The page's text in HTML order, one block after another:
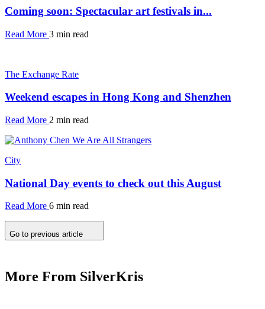
Coming soon: Spectacular art festivals in...
Read More 3 min read
The Exchange Rate
Weekend escapes in Hong Kong and Shenzhen
Read More 2 min read
City
National Day events to check out this August
Read More 6 min read
Go to previous article
More From SilverKris